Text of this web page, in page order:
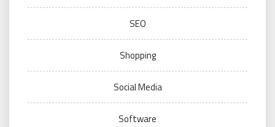
SEO
Shopping
Social Media
Software